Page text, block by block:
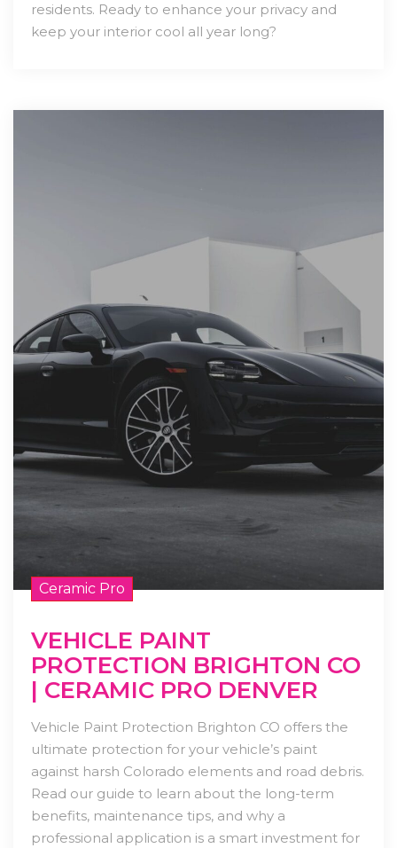
residents. Ready to enhance your privacy and
keep your interior cool all year long?
Ceramic Pro
VEHICLE PAINT
PROTECTION BRIGHTON CO
| CERAMIC PRO DENVER
Vehicle Paint Protection Brighton CO offers the
ultimate protection for your vehicle’s paint
against harsh Colorado elements and road debris.
Read our guide to learn about the long-term
benefits, maintenance tips, and why a
professional application is a smart investment for